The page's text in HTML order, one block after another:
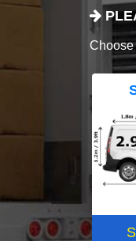
Choose